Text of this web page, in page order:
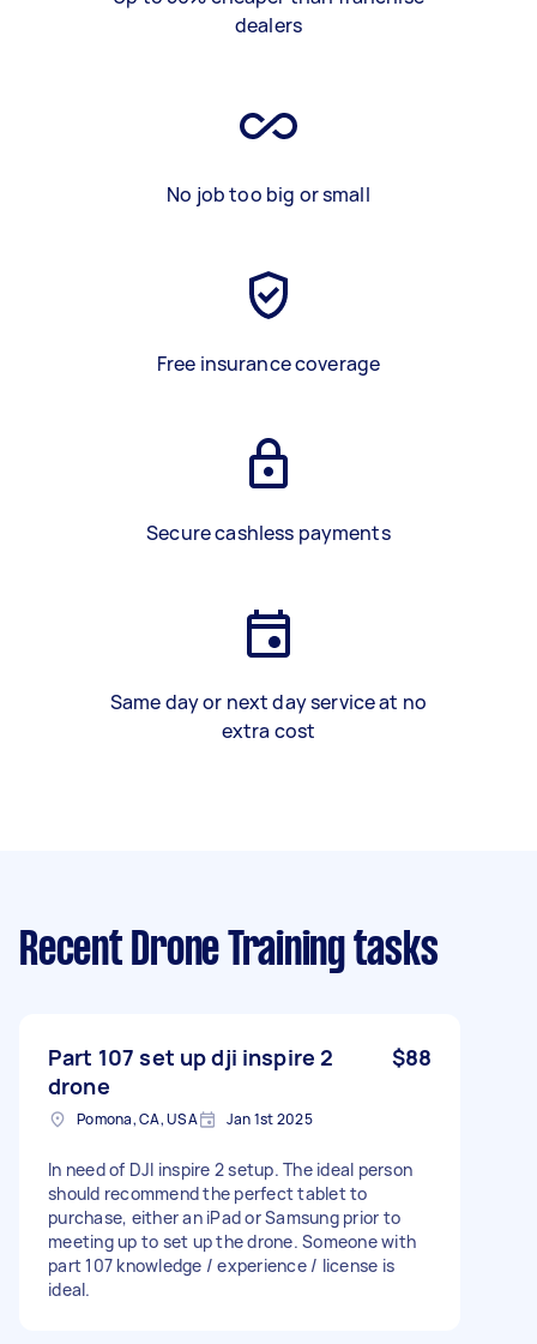
dealers
No job too big or small
Free insurance coverage
Secure cashless payments
Same day or next day service at no
extra cost
Recent Drone Training tasks
Part 107 set up dji inspire 2
drone
$88
Pomona, CA, USA Jan 1st 2025
In need of DJI inspire 2 setup. The ideal person
should recommend the perfect tablet to
purchase, either an iPad or Samsung prior to
meeting up to set up the drone. Someone with
part 107 knowledge / experience / license is
ideal.